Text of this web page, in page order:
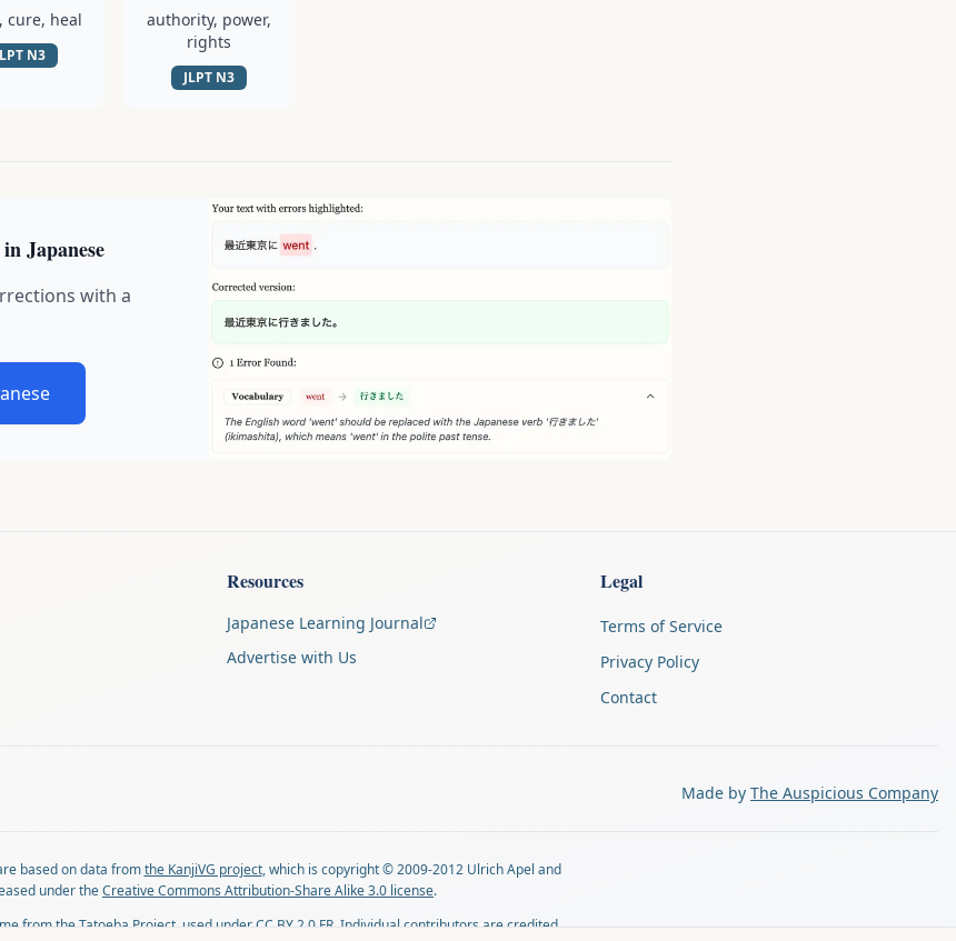
cure, heal
N3
authority, power,
rights
JLPT N3
Japanese
with a
Resources
Japanese Learning Journal
Advertise with Us
Legal
Terms of Service
Privacy Policy
Contact
Made by The Auspicious Company
based on data from the KanjiVG project, which is copyright © 2009-2012 Ulrich Apel and
under theCreative Commons Attribution-Share Alike 3.0 license.
from the Tatoeba Project, used under CC BY 2.0 FR. Individual contributors are credited